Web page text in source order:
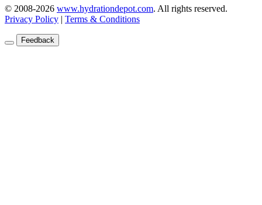
© 2008-2026 www.hydrationdepot.com. All rights reserved.
Privacy Policy | Terms & Conditions
Feedback